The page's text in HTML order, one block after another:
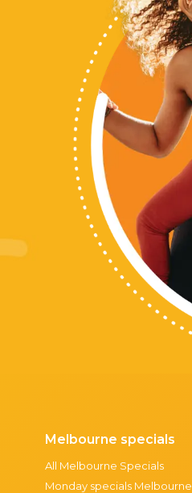
Melbourne specials
All Melbourne Specials
Monday specials Melbourne